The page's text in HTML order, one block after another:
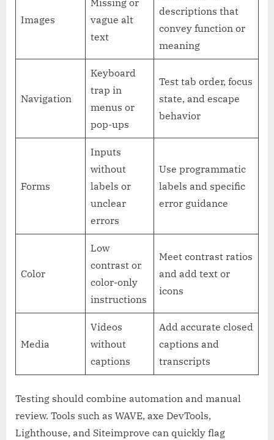
Images
Missing or
vague alt
text
descriptions that
convey function or
meaning
Navigation
Keyboard
trap in
menus or
pop-ups
Test tab order, focus
state, and escape
behavior
Forms
Inputs
without
labels or
unclear
errors
Use programmatic
labels and specific
error guidance
Color
Low
contrast or
color-only
instructions
Meet contrast ratios
and add text or
icons
Media
Videos
without
captions
Add accurate closed
captions and
transcripts
Testing should combine automation and manual
review. Tools such as WAVE, axe DevTools,
Lighthouse, and Siteimprove can quickly flag